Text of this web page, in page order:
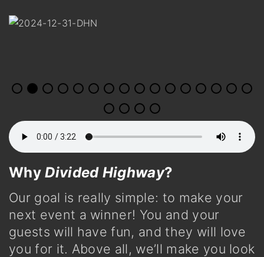
WhyDivided Highway?
Our goal is really simple: to make your
next event a winner! You and your
guests will have fun, and they will love
you for it. Above all, we’ll make you look